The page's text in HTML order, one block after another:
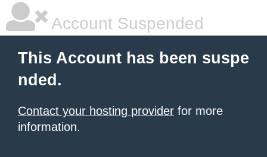
Account Suspended
This Account has been suspe
nded.
Contact your hosting provider for more
information.